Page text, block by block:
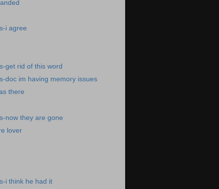
i agree
get rid of this word
doc im having memory issues
there
now they are gone
lover
i think he had it